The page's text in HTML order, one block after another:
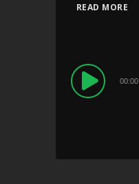
READ MORE
Audio
Player
00:00